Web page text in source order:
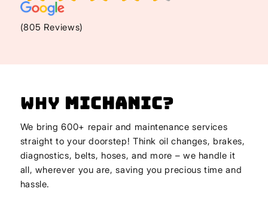
(805 Reviews)
Why Michanic?
We bring 600+ repair and maintenance services
straight to your doorstep! Think oil changes, brakes,
diagnostics, belts, hoses, and more – we handle it
all, wherever you are, saving you precious time and
hassle.